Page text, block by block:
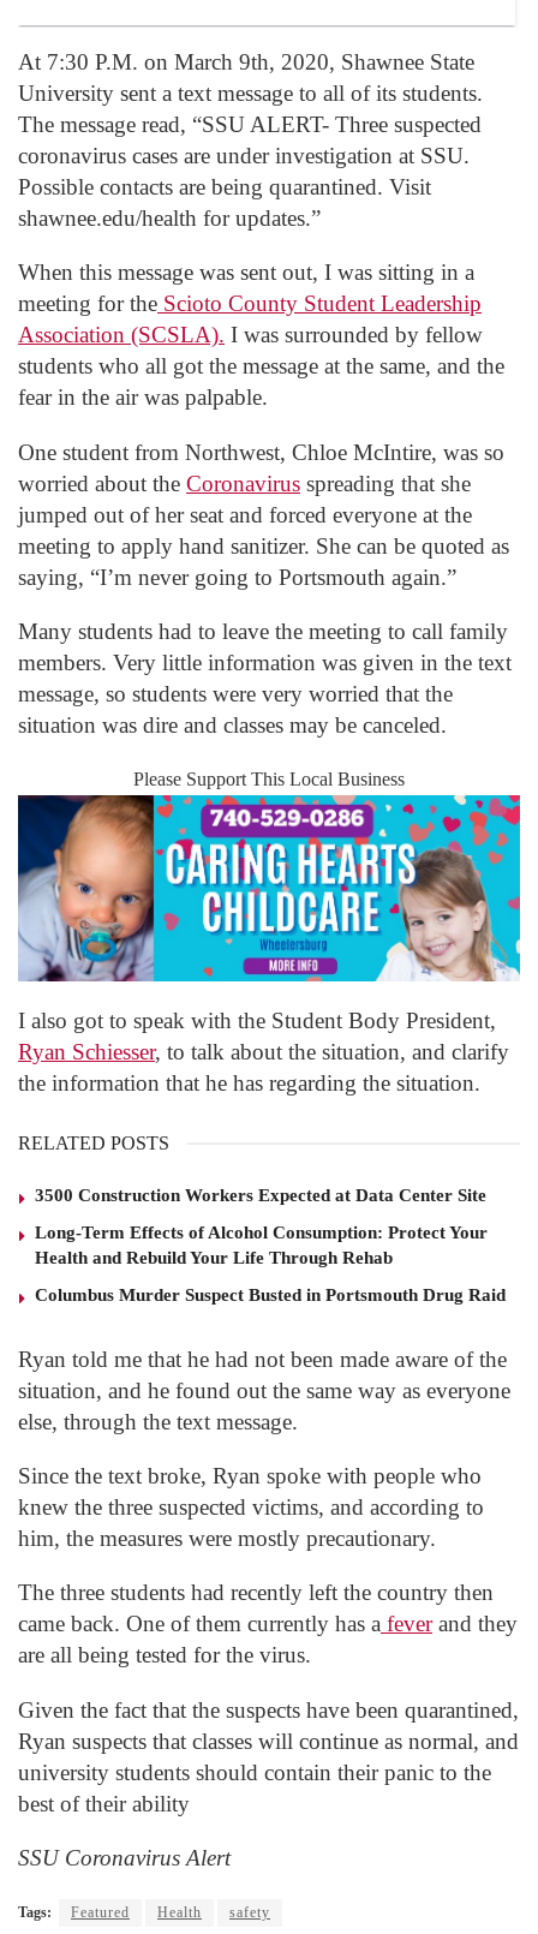
At 7:30 P.M. on March 9th, 2020, Shawnee State
University sent a text message to all of its students.
The message read, “SSU ALERT- Three suspected
coronavirus cases are under investigation at SSU.
Possible contacts are being quarantined. Visit
shawnee.edu/health for updates.”
When this message was sent out, I was sitting in a
meeting for the Scioto County Student Leadership
Association (SCSLA). I was surrounded by fellow
students who all got the message at the same, and the
fear in the air was palpable.
One student from Northwest, Chloe McIntire, was so
worried about the Coronavirus spreading that she
jumped out of her seat and forced everyone at the
meeting to apply hand sanitizer. She can be quoted as
saying, “I’m never going to Portsmouth again.”
Many students had to leave the meeting to call family
members. Very little information was given in the text
message, so students were very worried that the
situation was dire and classes may be canceled.
Please Support This Local Business
I also got to speak with the Student Body President,
Ryan Schiesser, to talk about the situation, and clarify
the information that he has regarding the situation.
RELATED POSTS
3500 Construction Workers Expected at Data Center Site
Long-Term Effects of Alcohol Consumption: Protect Your
Health and Rebuild Your Life Through Rehab
Columbus Murder Suspect Busted in Portsmouth Drug Raid
Ryan told me that he had not been made aware of the
situation, and he found out the same way as everyone
else, through the text message.
Since the text broke, Ryan spoke with people who
knew the three suspected victims, and according to
him, the measures were mostly precautionary.
The three students had recently left the country then
came back. One of them currently has a feverand they
are all being tested for the virus.
Given the fact that the suspects have been quarantined,
Ryan suspects that classes will continue as normal, and
university students should contain their panic to the
best of their ability
SSU Coronavirus Alert
Tags: Featured Health safety